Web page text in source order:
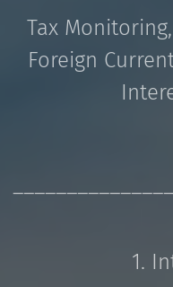
Tax
Foreign
1.